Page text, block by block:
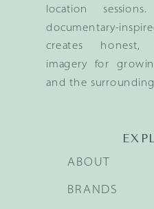
location
documentary-
creates honest,
imagery for
and the surrounding
BRANDS
ABOUT